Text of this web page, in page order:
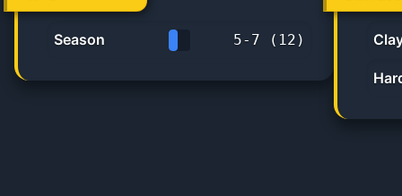
Season 5- 7 ( 12 )